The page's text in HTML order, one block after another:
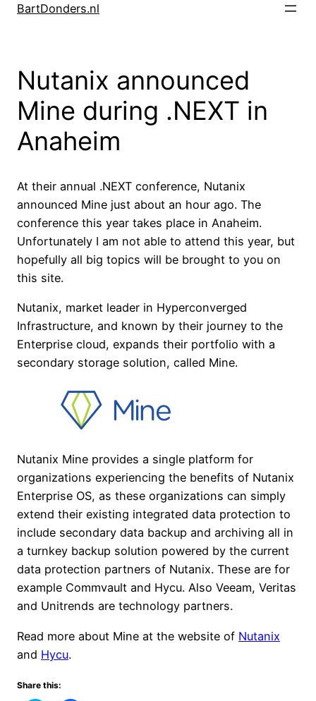
SkipBartDonders.nl
Nutanix announced
Mine during .NEXT in
Anaheim
At their annual .NEXT conference, Nutanix
announced Mine just about an hour ago. The
conference this year takes place in Anaheim.
Unfortunately I am not able to attend this year, but
hopefully all big topics will be brought to you on
this site.
Nutanix, market leader in Hyperconverged
Infrastructure, and known by their journey to the
Enterprise cloud, expands their portfolio with a
secondary storage solution, called Mine.
Nutanix Mine provides a single platform for
organizations experiencing the benefits of Nutanix
Enterprise OS, as these organizations can simply
extend their existing integrated data protection to
include secondary data backup and archiving all in
a turnkey backup solution powered by the current
data protection partners of Nutanix. These are for
example Commvault and Hycu. Also Veeam, Veritas
and Unitrends are technology partners.
Read more about Mine at the website of Nutanix
and Hycu.
Share this: